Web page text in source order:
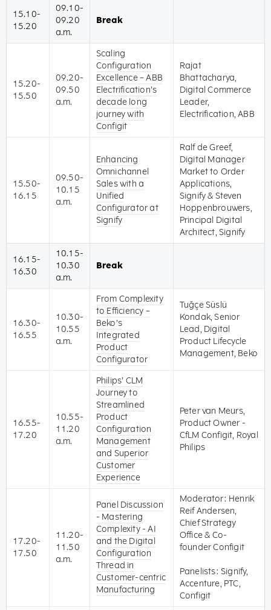
15.10-
15.20
09.10-
09.20
a.m.
Break
15.20-
15.50
09.20-
09.50
a.m.
Scaling
Configuration
Excellence – ABB
Electrification’s
decade long
journey with
Configit
Rajat
Bhattacharya,
Digital Commerce
Leader,
Electrification, ABB
15.50-
16.15
09.50-
10.15
a.m.
Enhancing
Omnichannel
Sales with a
Unified
Configurator at
Signify
Ralf de Greef,
Digital Manager
Market to Order
Applications,
Signify & Steven
Hoppenbrouwers,
Principal Digital
Architect, Signify
16.15-
16.30
10.15-
10.30
a.m.
Break
16.30-
16.55
10.30-
10.55
a.m.
From Complexity
to Efficiency –
Beko’s
Integrated
Product
Configurator
Tuğçe Süslü
Kondak, Senior
Lead, Digital
Product Lifecycle
Management, Beko
16.55-
17.20
10.55-
11.20
a.m.
Philips’ CLM
Journey to
Streamlined
Product
Configuration
Management
and Superior
Customer
Experience
Peter van Meurs,
Product Owner -
CfLM Configit, Royal
Philips
17.20-
17.50
11.20-
11.50
a.m.
Panel Discussion
- Mastering
Complexity - AI
and the Digital
Configuration
Thread in
Customer-centric
Manufacturing
Moderator: Henrik
Reif Andersen,
Chief Strategy
Office & Co-
founder Configit
Panelists: Signify,
Accenture, PTC,
Configit